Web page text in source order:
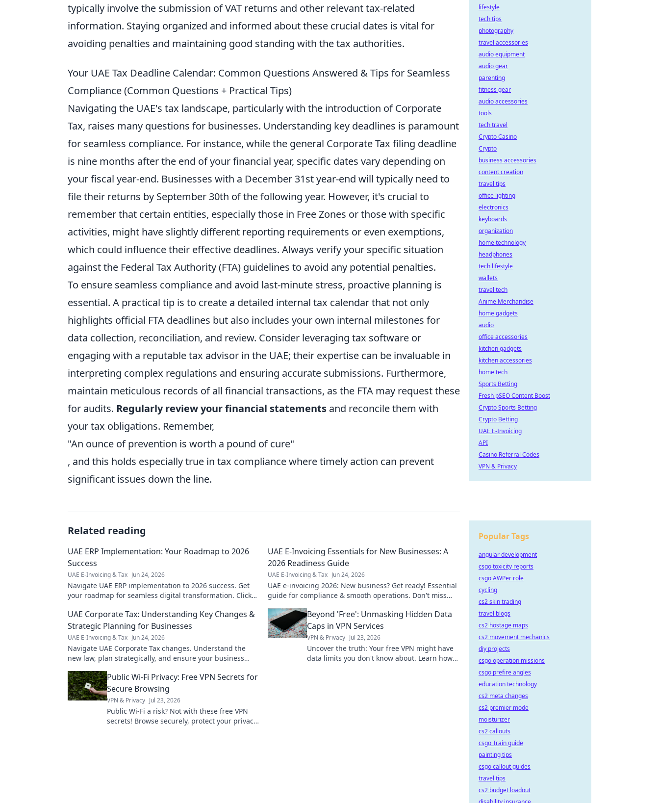
typically involve the submission of VAT returns and other relevant tax-related
information. Staying organized and informed about these crucial dates is vital for
avoiding penalties and maintaining good standing with the tax authorities.
Your UAE Tax Deadline Calendar: Common Questions Answered & Tips for Seamless
Compliance (Common Questions + Practical Tips)
Navigating the UAE's tax landscape, particularly with the introduction of Corporate
Tax, raises many questions for businesses. Understanding key deadlines is paramount
for seamless compliance. For instance, while the general Corporate Tax filing deadline
is nine months after the end of your financial year, specific dates vary depending on
your fiscal year-end. Businesses with a December 31st year-end will typically need to
file their returns by September 30th of the following year. However, it's crucial to
remember that certain entities, especially those in Free Zones or those with specific
activities, might have slightly different reporting requirements or even exemptions,
which could influence their effective deadlines. Always verify your specific situation
against the Federal Tax Authority (FTA) guidelines to avoid any potential penalties.
To ensure seamless compliance and avoid last-minute stress, proactive planning is
essential. A practical tip is to create a detailed internal tax calendar that not only
highlights official FTA deadlines but also includes your own internal milestones for
data collection, reconciliation, and review. Consider leveraging tax software or
engaging with a reputable tax advisor in the UAE; their expertise can be invaluable in
interpreting complex regulations and ensuring accurate submissions. Furthermore,
maintain meticulous records of all financial transactions, as the FTA may request these
for audits. Regularly review your financial statements and reconcile them with
your tax obligations. Remember,
"An ounce of prevention is worth a pound of cure"
, and this holds especially true in tax compliance where timely action can prevent
significant issues down the line.
Related reading
UAE ERP Implementation: Your Roadmap to 2026
Success
UAE E-Invoicing & Tax Jun 24, 2026
Navigate UAE ERP implementation to 2026 success. Get
your roadmap for seamless digital transformation. Click
UAE E-Invoicing Essentials for New Businesses: A
2026 Readiness Guide
UAE E-Invoicing & Tax Jun 24, 2026
UAE e-invoicing 2026: New business? Get ready! Essential
guide for compliance & smooth operations. Don't miss
UAE Corporate Tax: Understanding Key Changes &
Strategic Planning for Businesses
UAE E-Invoicing & Tax Jun 24, 2026
Navigate UAE Corporate Tax changes. Understand the
new law, plan strategically, and ensure your business
Beyond 'Free': Unmasking Hidden Data
Caps in VPN Services
VPN & Privacy Jul 23, 2026
Uncover the truth: Your free VPN might have
data limits you don't know about. Learn how
Public Wi-Fi Privacy: Free VPN Secrets for
Secure Browsing
VPN & Privacy Jul 23, 2026
Public Wi-Fi a risk? Not with these free VPN
secrets! Browse securely, protect your privacy.
lifestyle
tech tips
photography
travel accessories
audio equipment
audio gear
parenting
fitness gear
audio accessories
tools
tech travel
Crypto Casino
Crypto
business accessories
content creation
travel tips
office lighting
electronics
keyboards
organization
home technology
headphones
tech lifestyle
wallets
travel tech
Anime Merchandise
home gadgets
audio
office accessories
kitchen gadgets
kitchen accessories
home tech
Sports Betting
Fresh pSEO Content Boost
Crypto Sports Betting
Crypto Betting
UAE E-Invoicing
API
Casino Referral Codes
VPN & Privacy
Popular Tags
angular development
csgo toxicity reports
csgo AWPer role
cycling
cs2 skin trading
travel blogs
cs2 hostage maps
cs2 movement mechanics
diy projects
csgo operation missions
csgo prefire angles
education technology
cs2 meta changes
cs2 premier mode
moisturizer
cs2 callouts
csgo Train guide
painting tips
csgo callout guides
travel tips
cs2 budget loadout